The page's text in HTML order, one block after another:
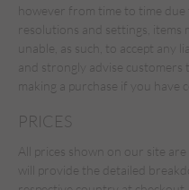
however from time to time due
resolutions and settings, items
unable, as such, to accept
and strongly advise
making a purchase if you have
PRICES
All prices shown on our site
will provide the detailed